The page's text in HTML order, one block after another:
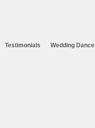
Testimonials Wedding Dance